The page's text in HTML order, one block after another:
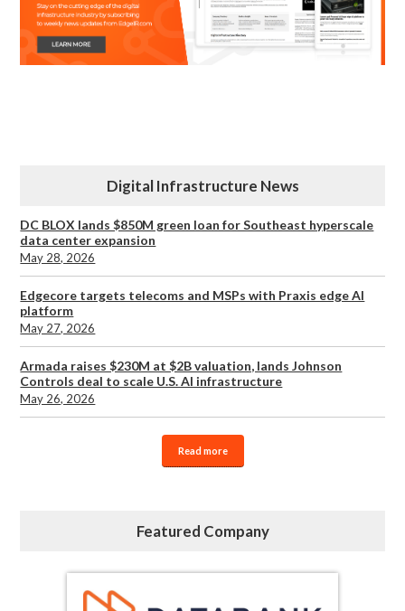
Digital Infrastructure News
DC BLOX lands $850M green loan for Southeast hyperscale
data center expansion
May 28, 2026
Edgecore targets telecoms and MSPs with Praxis edge AI
platform
May 27, 2026
Armada raises $230M at $2B valuation, lands Johnson
Controls deal to scale U.S. AI infrastructure
May 26, 2026
Read more
Featured Company